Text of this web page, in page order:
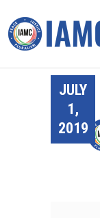
JULY
1,
2019